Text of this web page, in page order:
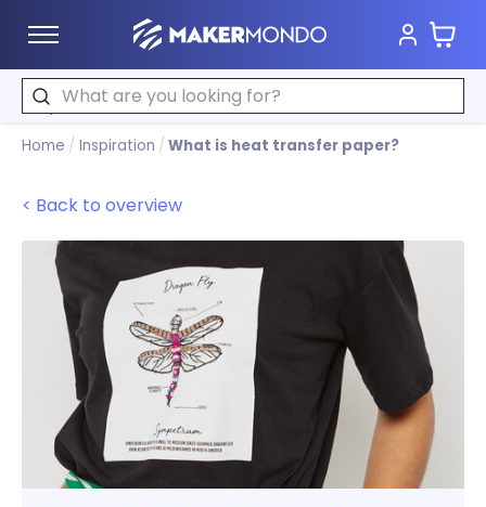
MakerMondo Cart
Search
Home / Inspiration / What is heat transfer paper?
< Back to overview